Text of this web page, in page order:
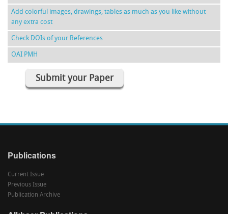
Add colorful images, drawings, tables as much as you like without
any extra cost
Check DOIs of your References
OAI PMH
Submit your Paper
Publications
Current Issue
Previous Issue
Publication Archive